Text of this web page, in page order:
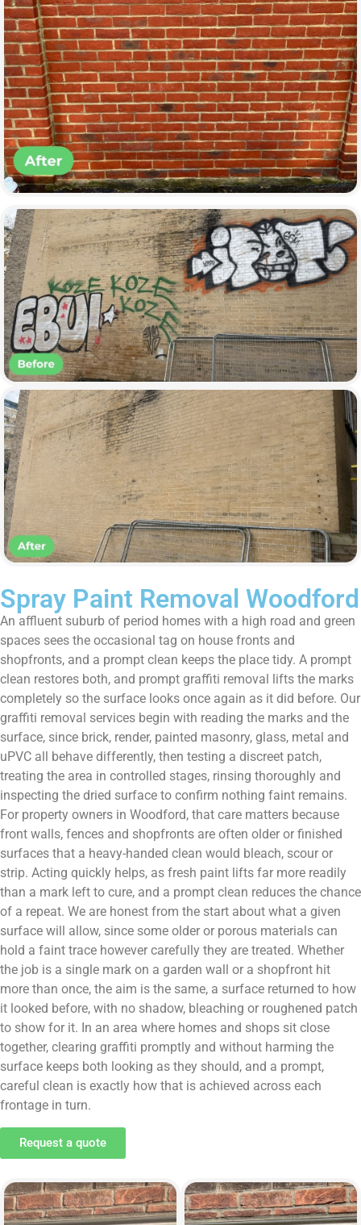
Spray Paint Removal Woodford
An affluent suburb of period homes with a high road and green
spaces sees the occasional tag on house fronts and
shopfronts, and a prompt clean keeps the place tidy. A prompt
clean restores both, and prompt graffiti removal lifts the marks
completely so the surface looks once again as it did before. Our
graffiti removal services begin with reading the marks and the
surface, since brick, render, painted masonry, glass, metal and
uPVC all behave differently, then testing a discreet patch,
treating the area in controlled stages, rinsing thoroughly and
inspecting the dried surface to confirm nothing faint remains.
For property owners in Woodford, that care matters because
front walls, fences and shopfronts are often older or finished
surfaces that a heavy-handed clean would bleach, scour or
strip. Acting quickly helps, as fresh paint lifts far more readily
than a mark left to cure, and a prompt clean reduces the chance
of a repeat. We are honest from the start about what a given
surface will allow, since some older or porous materials can
hold a faint trace however carefully they are treated. Whether
the job is a single mark on a garden wall or a shopfront hit
more than once, the aim is the same, a surface returned to how
it looked before, with no shadow, bleaching or roughened patch
to show for it. In an area where homes and shops sit close
together, clearing graffiti promptly and without harming the
surface keeps both looking as they should, and a prompt,
careful clean is exactly how that is achieved across each
frontage in turn.
Request a quote